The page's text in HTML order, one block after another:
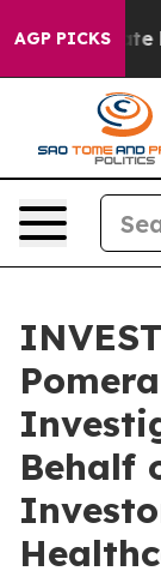
AGP PICKS
to Abate
Behalf